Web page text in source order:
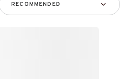
RECOMMENDED